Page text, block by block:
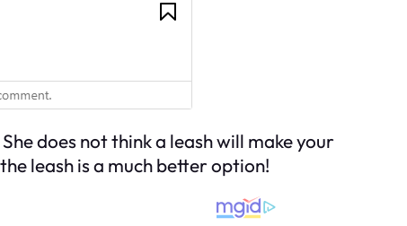
does not think a leash will make your
leash is a much better option!